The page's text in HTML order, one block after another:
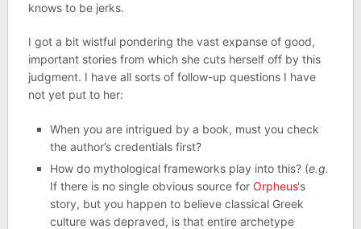
knows to be jerks.
I got a bit wistful pondering the vast expanse of good,
important stories from which she cuts herself off by this
judgment. I have all sorts of follow-up questions I have
not yet put to her:
When you are intrigued by a book, must you check
the author’s credentials first?
How do mythological frameworks play into this? (e.g.
If there is no single obvious source for Orpheus‘s
story, but you happen to believe classical Greek
culture was depraved, is that entire archetype